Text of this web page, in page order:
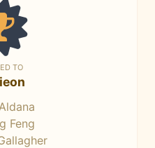
TO
Feng